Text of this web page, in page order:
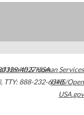
4027USA
, TTY: 888-232-6348
Health & Human Services
HHS/Open
USA.gov